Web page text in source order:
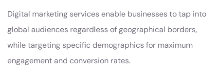
Digital marketing services enable businesses to tap into
global audiences regardless of geographical borders,
while targeting specific demographics for maximum
engagement and conversion rates.